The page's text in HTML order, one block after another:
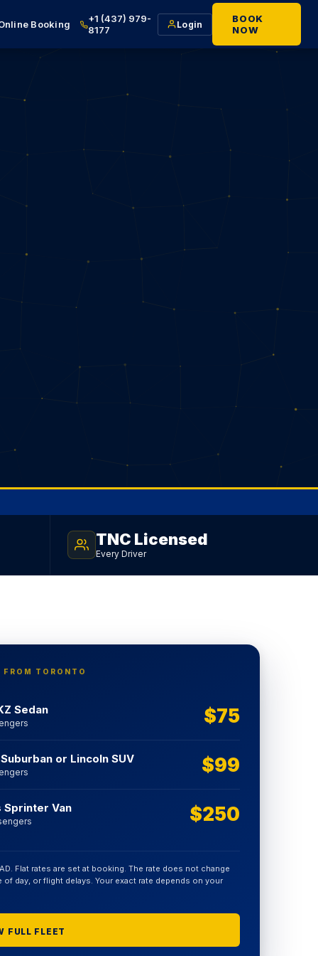
Booking
+1 (437) 979-
8177
Login
BOOK
NOW
TNC Licensed
Every Driver
TORONTO
Sedan $75
or Lincoln SUV $99
Van $250
Flat rates are set at booking. The rate does not change
of day, or flight delays. Your exact rate depends on your
FULL FLEET